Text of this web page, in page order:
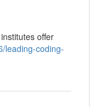
offer
leading-coding-